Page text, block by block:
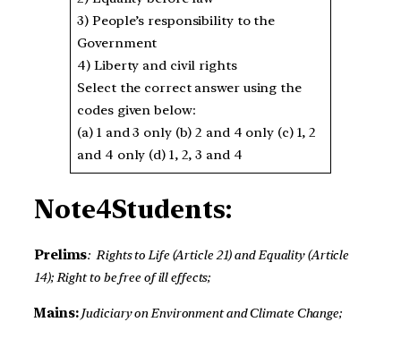
3) People’s responsibility to the
Government
4) Liberty and civil rights
Select the correct answer using the
codes given below:
(a) 1 and 3 only (b) 2 and 4 only (c) 1, 2
and 4 only (d) 1, 2, 3 and 4
Note4Students:
Prelims: Rights to Life (Article 21) and Equality (Article
14); Right to be free of ill effects;
Mains:Judiciary on Environment and Climate Change;